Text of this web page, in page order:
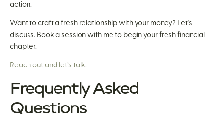
action.
Want to craft a fresh relationship with your money? Let’s
discuss. Book a session with me to begin your fresh financial
chapter.
Reach out and let’s talk.
Frequently Asked
Questions